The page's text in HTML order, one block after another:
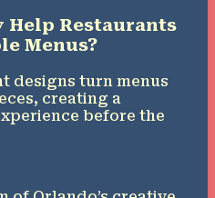
Help Restaurants
Menus?
designs turn menus
creating a
before the